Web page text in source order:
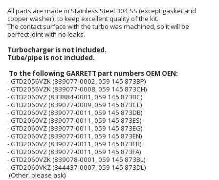
All parts are made in Stainless Steel 304 SS (except gasket and
cooper washer), to keep excellent quality of the kit.
The contact surface with the turbo was machined, so it will be
perfect joint with no leaks.
Turbocharger is not included.
Tube/pipe is not included.
To the following GARRETT part numbers OEM OEN:
- GTD2056VZK (839077-0002, 059 145 873BP)
- GTD2056VZK (839077-0008, 059 145 873CH)
- GTD2060VZ (833884-0001, 059 145 873BC)
- GTD2060VZ (839077-0009, 059 145 873CL)
- GTD2060VZ (839077-0011, 059 145 873DB)
- GTD2060VZ (839077-0011, 059 145 873ES)
- GTD2060VZ (839077-0011, 059 145 873EG)
- GTD2060VZ (839077-0011, 059 145 873EN)
- GTD2060VZ (839077-0011, 059 145 873ER)
- GTD2060VZ (839077-0011, 059 145 873FA)
- GTD2060VZK (839078-0001, 059 145 873BL)
- GTD2060VKZ (844437-0007, 059 145 873DL)
(Other, please ask)